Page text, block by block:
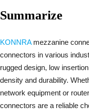
Summarize
KONNRAmezzanine
connectors in various
rugged design, low
density and durability.
network equipment or
connectors are a reliable